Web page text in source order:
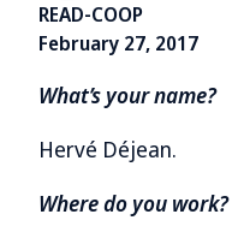
READ-COOP
February 27, 2017
What’s your name?
Hervé Déjean.
Where do you work?